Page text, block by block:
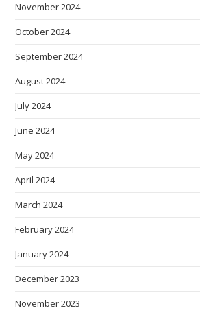
November 2024
October 2024
September 2024
August 2024
July 2024
June 2024
May 2024
April 2024
March 2024
February 2024
January 2024
December 2023
November 2023